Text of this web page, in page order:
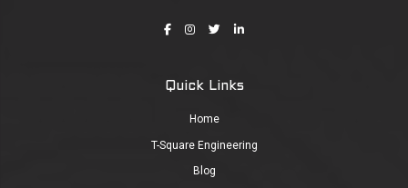
Quick Links
Home
T-Square Engineering
Blog